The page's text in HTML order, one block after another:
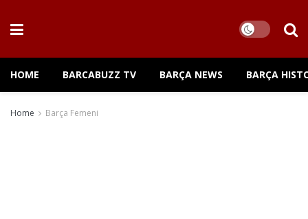
HOME BARCABUZZ TV BARÇA NEWS BARÇA
Home Barça Femeni